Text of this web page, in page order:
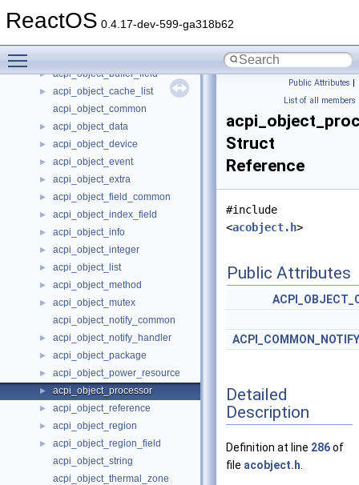
ReactOS 0.4.17-dev-599-ga318b62
► acpi_object_addr_handler
► acpi_object_buffer_field
►
acpi_object_cache_list
acpi_object_common
► acpi_object_data
► acpi_object_device
► acpi_object_event
► acpi_object_extra
► acpi_object_field_common
► acpi_object_index_field
► acpi_object_info
► acpi_object_integer
► acpi_object_list
► acpi_object_method
►
acpi_object_mutex
acpi_object_notify_common
► acpi_object_notify_handler
► acpi_object_package
► acpi_object_power_resource
► acpi_object_processor
► acpi_object_reference
► acpi_object_region
►
acpi_object_region_field
acpi_object_string
acpi_object_thermal_zone
Public Attributes |
List of all members
Struct
Reference
#include
<acobject.h>
Public Attributes
Detailed
Description
Definition at line 286of
file acobject.h